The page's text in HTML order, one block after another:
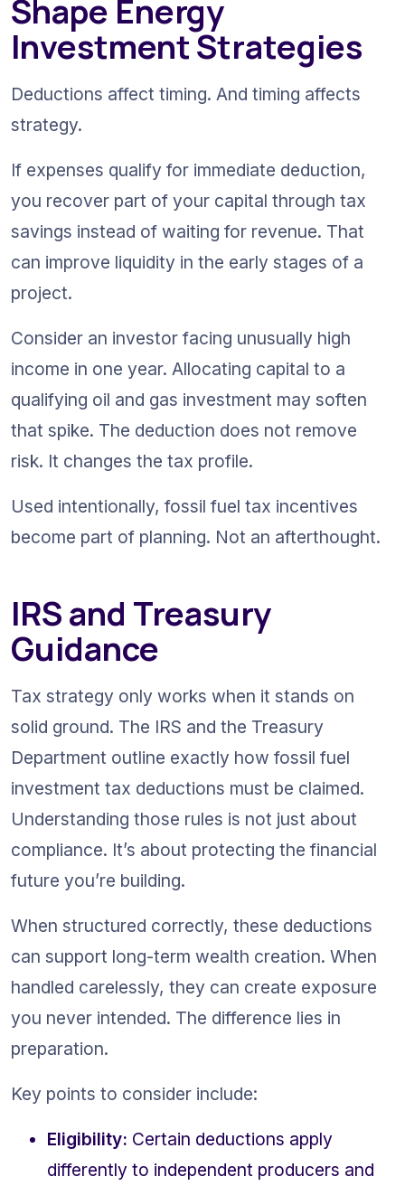
Shape Energy
Investment Strategies
Deductions affect timing. And timing affects
strategy.
If expenses qualify for immediate deduction,
you recover part of your capital through tax
savings instead of waiting for revenue. That
can improve liquidity in the early stages of a
project.
Consider an investor facing unusually high
income in one year. Allocating capital to a
qualifying oil and gas investment may soften
that spike. The deduction does not remove
risk. It changes the tax profile.
Used intentionally, fossil fuel tax incentives
become part of planning. Not an afterthought.
IRS and Treasury
Guidance
Tax strategy only works when it stands on
solid ground. The IRS and the Treasury
Department outline exactly how fossil fuel
investment tax deductions must be claimed.
Understanding those rules is not just about
compliance. It’s about protecting the financial
future you’re building.
When structured correctly, these deductions
can support long-term wealth creation. When
handled carelessly, they can create exposure
you never intended. The difference lies in
preparation.
Key points to consider include:
Eligibility: Certain deductions apply
differently to independent producers and